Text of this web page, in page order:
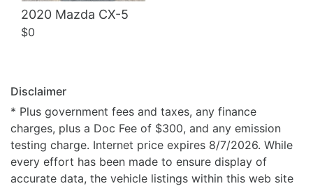
2020 Mazda CX-5
$0
Disclaimer
* Plus government fees and taxes, any finance
charges, plus a Doc Fee of $300, and any emission
testing charge. Internet price expires 8/7/2026. While
every effort has been made to ensure display of
accurate data, the vehicle listings within this web site